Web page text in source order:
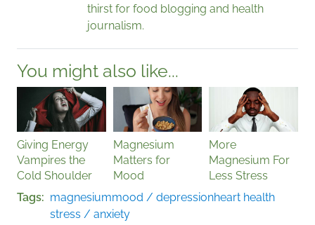
thirst for food blogging and health
journalism.
You might also like...
Giving Energy
Vampires the
Cold Shoulder
Magnesium
Matters for
Mood
More
Magnesium For
Less Stress
Tags
magnesiummood / depressionheart health
stress / anxiety